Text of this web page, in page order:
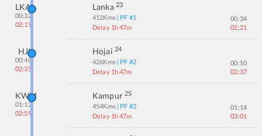
LKA
00:32
02:19
Lanka 23
412Kms | PF #1
Delay 1h 47m
00:34
02:21
HJI
00:48
02:35
Hojai 24
426Kms | PF #2
Delay 1h 47m
00:50
02:37
KWM
01:12
02:59
Kampur 25
454Kms | PF #2
Delay 1h 47m
01:14
03:01